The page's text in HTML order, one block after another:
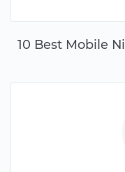
10 Best Mobile